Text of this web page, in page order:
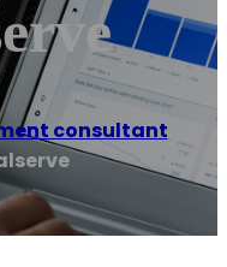
consultant